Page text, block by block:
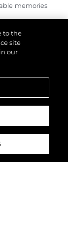
memories
to the
site
our